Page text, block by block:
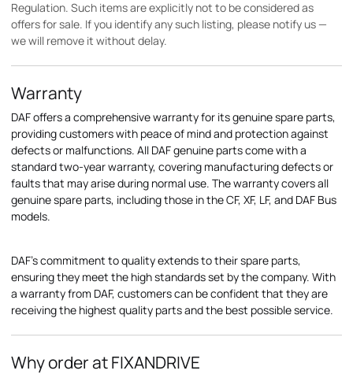
Regulation. Such items are explicitly not to be considered as
offers for sale. If you identify any such listing, please notify us —
we will remove it without delay.
Warranty
DAF offers a comprehensive warranty for its genuine spare parts,
providing customers with peace of mind and protection against
defects or malfunctions. All DAF genuine parts come with a
standard two-year warranty, covering manufacturing defects or
faults that may arise during normal use. The warranty covers all
genuine spare parts, including those in the CF, XF, LF, and DAF Bus
models.
DAF's commitment to quality extends to their spare parts,
ensuring they meet the high standards set by the company. With
a warranty from DAF, customers can be confident that they are
receiving the highest quality parts and the best possible service.
Why order at FIXANDRIVE